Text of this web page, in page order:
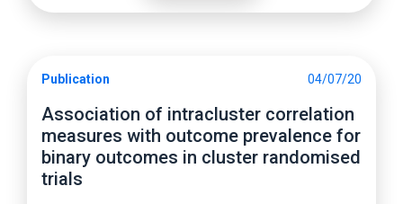
Publication 04/07/20
Association of intracluster correlation
measures with outcome prevalence for
binary outcomes in cluster randomised
trials